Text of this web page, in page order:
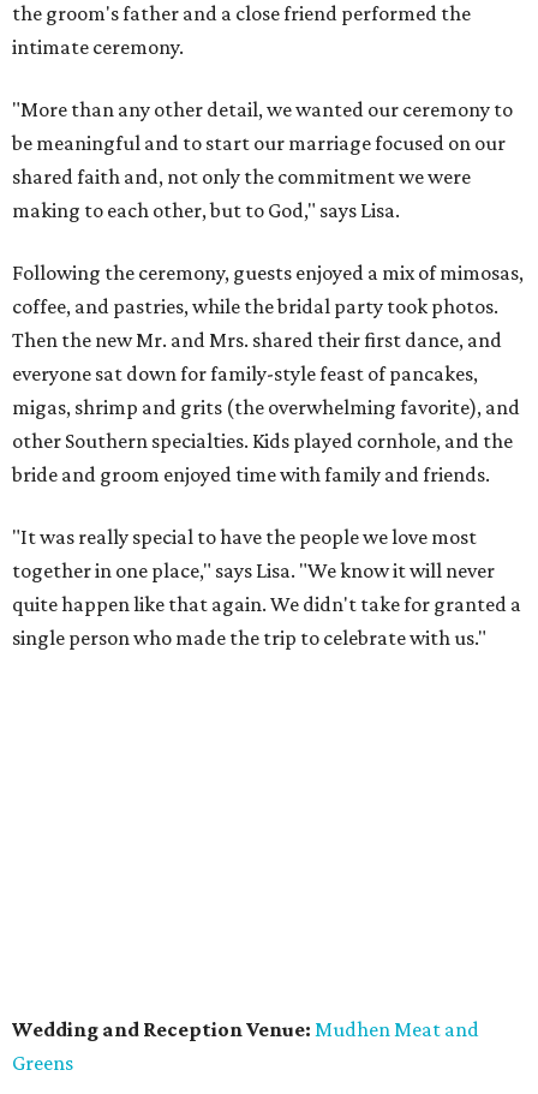
the groom's father and a close friend performed the
intimate ceremony.
"More than any other detail, we wanted our ceremony to
be meaningful and to start our marriage focused on our
shared faith and, not only the commitment we were
making to each other, but to God," says Lisa.
Following the ceremony, guests enjoyed a mix of mimosas,
coffee, and pastries, while the bridal party took photos.
Then the new Mr. and Mrs. shared their first dance, and
everyone sat down for family-style feast of pancakes,
migas, shrimp and grits (the overwhelming favorite), and
other Southern specialties. Kids played cornhole, and the
bride and groom enjoyed time with family and friends.
"It was really special to have the people we love most
together in one place," says Lisa. "We know it will never
quite happen like that again. We didn't take for granted a
single person who made the trip to celebrate with us."
Wedding and Reception Venue: Mudhen Meat and
Greens